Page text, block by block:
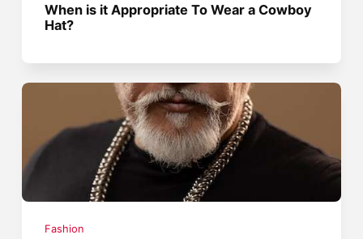
When is it Appropriate To Wear a Cowboy
Hat?
Fashion